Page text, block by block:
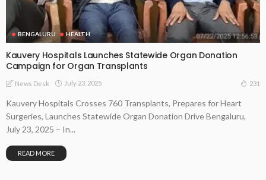
BENGALURU HEALTH
Kauvery Hospitals Launches Statewide Organ Donation
Campaign for Organ Transplants
News Desk July 23, 2025 231
Kauvery Hospitals Crosses 760 Transplants, Prepares for Heart
Surgeries, Launches Statewide Organ Donation Drive Bengaluru,
July 23, 2025 – In...
READ MORE